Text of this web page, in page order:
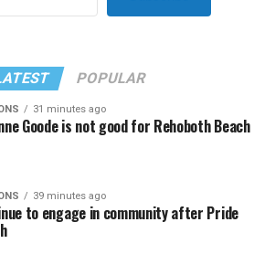
POPULAR
31 minutes ago
Goode is not good for Rehoboth Beach
39 minutes ago
to engage in community after Pride